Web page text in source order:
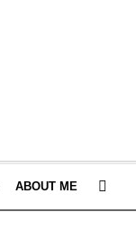
ABOUT ME